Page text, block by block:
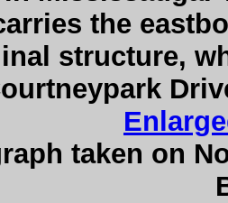
the
structure,
taken on